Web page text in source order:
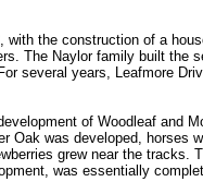
with the construction of a
The Naylor family built the
several years, Leafmore
of Woodleaf and
Oak was developed, horses
grew near the tracks.
was essentially